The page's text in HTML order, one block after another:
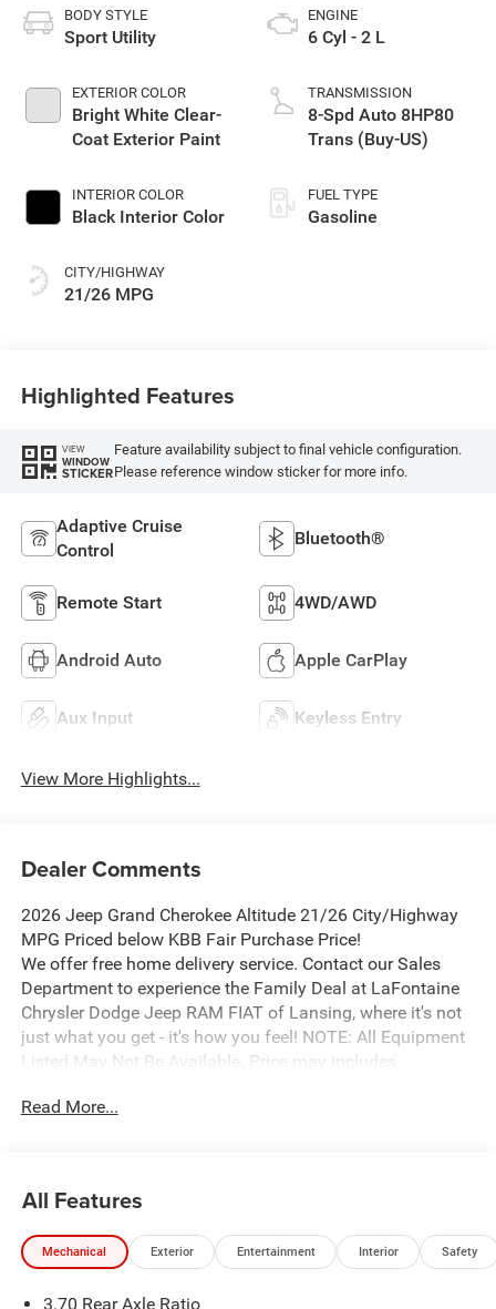
BODY STYLE
Sport Utility
EXTERIOR COLOR
Bright White Clear-
Coat Exterior Paint
INTERIOR COLOR
Black Interior Color
CITY/HIGHWAY
21/26 MPG
ENGINE
6 Cyl - 2 L
TRANSMISSION
8-Spd Auto 8HP80
Trans (Buy-US)
FUEL TYPE
Gasoline
Highlighted Features
VIEW
WINDOW
STICKER
Feature availability subject to final vehicle configuration.
Please reference window sticker for more info.
Adaptive Cruise
Control
Bluetooth®
Remote Start 4WD/AWD
Android Auto Apple CarPlay
Aux Input Keyless Entry
View More Highlights...
Dealer Comments
2026 Jeep Grand Cherokee Altitude 21/26 City/Highway
MPG Priced below KBB Fair Purchase Price!
We offer free home delivery service. Contact our Sales
Department to experience the Family Deal at LaFontaine
Chrysler Dodge Jeep RAM FIAT of Lansing, where it's not
just what you get - it's how you feel! NOTE: All Equipment
Listed May Not Be Available. Price may includes
number to qualify. Price includes: $1000 - 2026 National
Read More...
All Features
Mechanical Exterior Entertainment Interior Safety
3.70 Rear Axle Ratio